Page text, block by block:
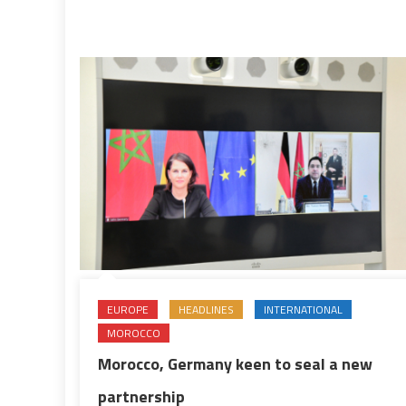
solution
EUROPE HEADLINES
INTERNATIONAL
MOROCCO
Morocco, Germany keen to seal a new
partnership